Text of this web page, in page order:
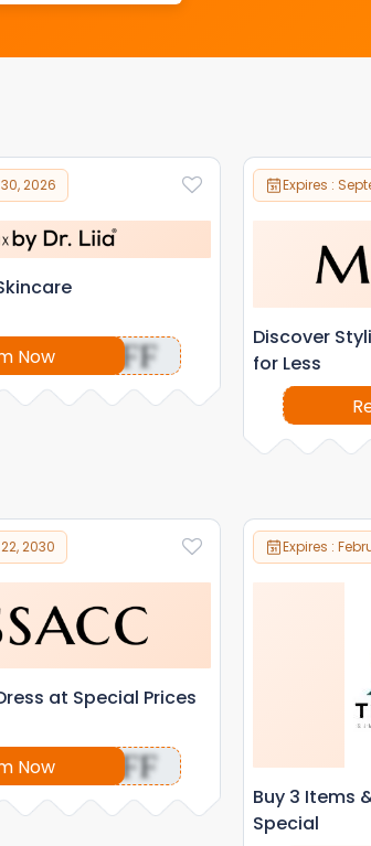
2026
Now OFF
Expires :
Discover
for Less
2030
at Special Prices
Now OFF
Expires :
Buy 3 Items
Special